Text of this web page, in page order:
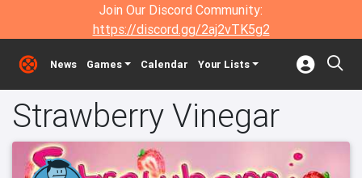
Join Our Discord Community:
https://discord.gg/2aj2vTK5g2
News Games Calendar Your Lists
Strawberry Vinegar